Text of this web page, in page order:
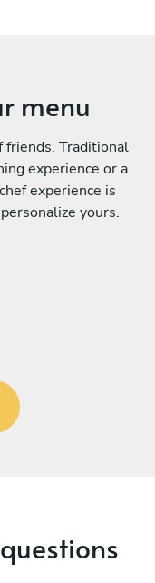
menu
friends. Traditional
experience or a
experience is
yours.